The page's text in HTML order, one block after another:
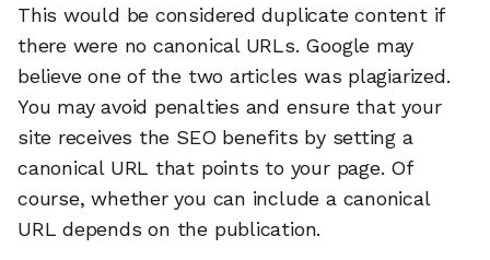
This would be considered duplicate content if
there were no canonical URLs. Google may
believe one of the two articles was plagiarized.
You may avoid penalties and ensure that your
site receives the SEO benefits by setting a
canonical URL that points to your page. Of
course, whether you can include a canonical
URL depends on the publication.